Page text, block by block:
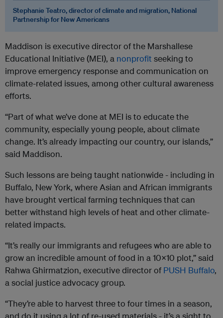
Stephanie Teatro, director of climate and migration, National
Partnership for New Americans
Maddison is executive director of the Marshallese
Educational Initiative (MEI), a nonprofitseeking to
improve emergency response and communication on
climate-related issues, among other cultural awareness
efforts.
“Part of what we’ve done at MEI is to educate the
community, especially young people, about climate
change. It’s already impacting our country, our islands,”
said Maddison.
Such lessons are being taught nationwide - including in
Buffalo, New York, where Asian and African immigrants
have brought vertical farming techniques that can
better withstand high levels of heat and other climate-
related impacts.
“It’s really our immigrants and refugees who are able to
grow an incredible amount of food in a 10x10 plot,” said
Rahwa Ghirmatzion, executive director of PUSH Buffalo,
a social justice advocacy group.
“They’re able to harvest three to four times in a season,